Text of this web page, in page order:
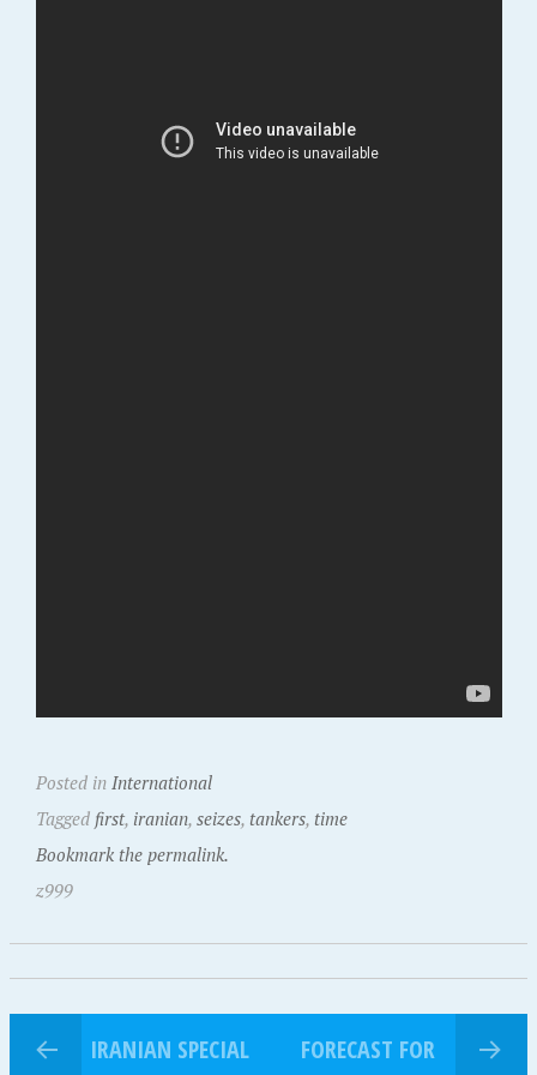
Posted in International
Tagged first, iranian, seizes, tankers, time
Bookmark the permalink.
z999
IRANIAN SPECIAL
FORECAST FOR